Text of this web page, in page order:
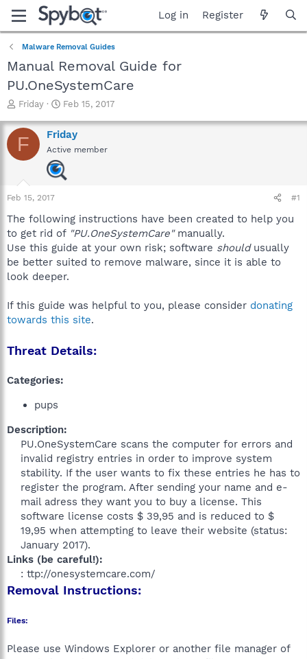
Log in Register
Malware Removal Guides
Manual Removal Guide for
PU.OneSystemCare
T
r
e
a
a
r
e
r
Friday
S
a
r
t
d
a
Feb 15, 2017
F Friday
Active member
Feb 15, 2017 #1
The following instructions have been created to help you
to get rid of "PU.OneSystemCare"manually.
Use this guide at your own risk; software shouldusually
be better suited to remove malware, since it is able to
look deeper.
If this guide was helpful to you, please consider donating
towards this site.
Threat Details:
Categories:
pups
Description:
PU.OneSystemCare scans the computer for errors and
invalid registry entries in order to improve system
stability. If the user wants to fix these entries he has to
register the program. After sending your name and e-
mail adress they want you to buy a license. This
software license costs $ 39,95 and is reduced to $
19,95 when attempting to leave their website (status:
January 2017).​
Links (be careful!):
: ttp://onesystemcare.com/​
Removal Instructions:
Files:
Please use Windows Explorer or another file manager of